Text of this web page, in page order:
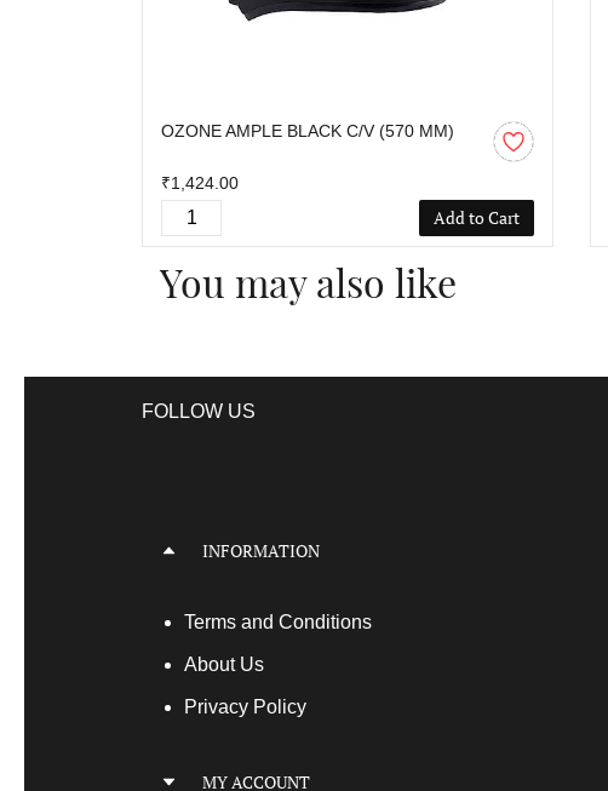
OZONE AMPLE BLACK C/V (570 MM)
₹1,424.00
Add to Cart
You may also like
FOLLOW US
INFORMATION
Terms and Conditions
About Us
Privacy Policy
MY ACCOUNT